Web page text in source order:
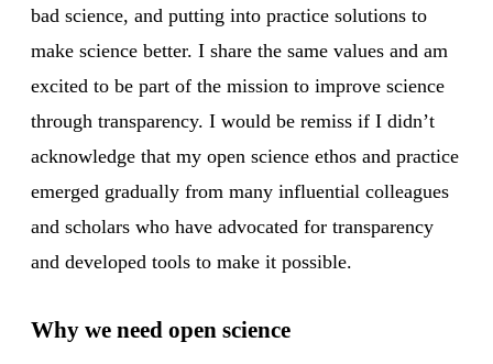
bad science, and putting into practice solutions to
make science better. I share the same values and am
excited to be part of the mission to improve science
through transparency. I would be remiss if I didn’t
acknowledge that my open science ethos and practice
emerged gradually from many influential colleagues
and scholars who have advocated for transparency
and developed tools to make it possible.
Why we need open science